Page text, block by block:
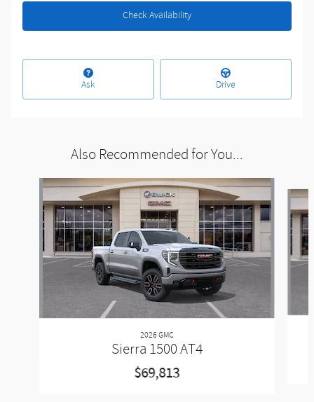
Check Availability
Ask Drive
Also Recommended for You...
Slide 1 of 6
2026 GMC
Sierra 1500 AT4
$69,813